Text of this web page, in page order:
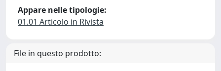
Appare nelle tipologie:
01.01 Articolo in Rivista
File in questo prodotto: